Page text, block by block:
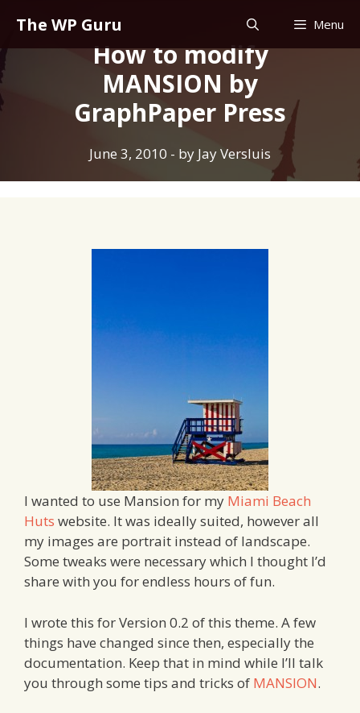
content
The WP Guru Menu
How to modify
MANSION by
GraphPaper Press
June 3, 2010 - by Jay Versluis
I wanted to use Mansion for my Miami Beach
Huts website. It was ideally suited, however all
my images are portrait instead of landscape.
Some tweaks were necessary which I thought I’d
share with you for endless hours of fun.
I wrote this for Version 0.2 of this theme. A few
things have changed since then, especially the
documentation. Keep that in mind while I’ll talk
you through some tips and tricks of MANSION.